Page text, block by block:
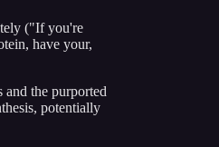
("If you're
have your,
the purported
potentially